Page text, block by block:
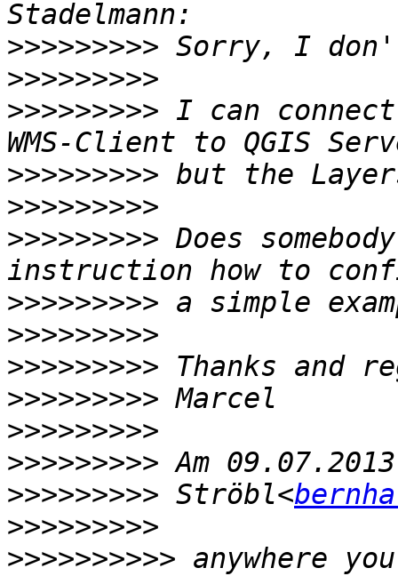
>>>>>>>>>
>>>>>>>>>
>>>>>>>>> I can connect
>>>>>>>>>
>>>>>>>>>
>>>>>>>>> Does
>>>>>>>>>
>>>>>>>>>
>>>>>>>>>
>>>>>>>>>
>>>>>>>>>
>>>>>>>>>
>>>>>>>>> Ströbl<
>>>>>>>>>
>>>>>>>>>> anywhere